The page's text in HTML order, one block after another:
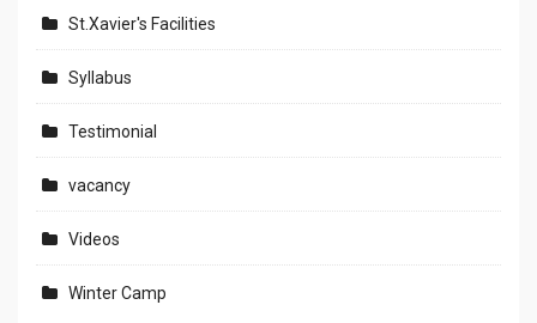
St.Xavier's Facilities
Syllabus
Testimonial
vacancy
Videos
Winter Camp